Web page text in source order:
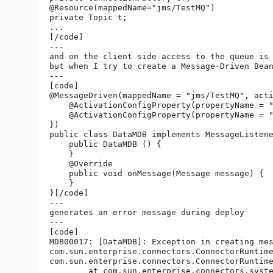
@Resource(mappedName="jms/TestMQ")
private Topic t;
...
[/code]
---
and on the client side access to the queue is
but when I try to create a Message-Driven
---
[code]
@MessageDriven(mappedName = "jms/TestMQ",
@ActivationConfigProperty(propertyName =